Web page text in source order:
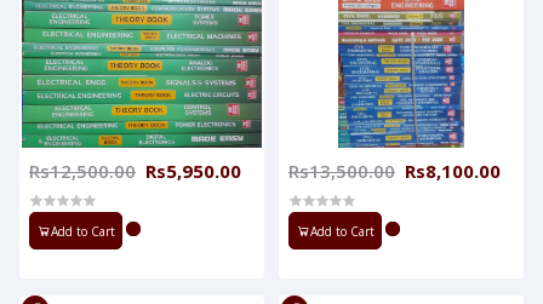
Rs12,500.00 Rs5,950.00
Add to Cart
Rs13,500.00 Rs8,100.00
Add to Cart